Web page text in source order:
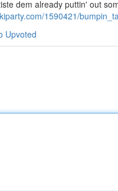
dem already puttin' out
1590421/
Upvoted